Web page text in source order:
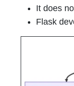
It does
Flask